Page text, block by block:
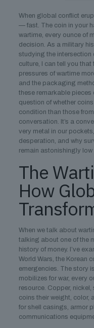
When global conflict
— fast. The coin in your
wartime, every ounce of
decision. As a military
studying the intersection
culture, I can tell you
pressures of wartime
and the packaging
these remarkable pieces
question of whether
condition than those
conversation. It’s a
very metal in our
desperation, and why
remain astonishingly low
The
How
When we talk about
talking about one of the
history of money. I’ve
World Wars, the Korean
emergencies. The story
mobilizes for war, every
resource. Copper,
coins their weight, color,
for shell casings, armor
communications